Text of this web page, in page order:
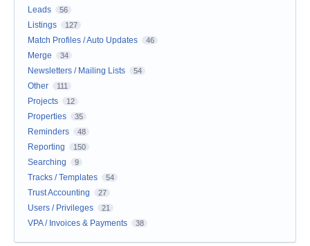
Leads 56
Listings 127
Match Profiles / Auto Updates 46
Merge 34
Newsletters / Mailing Lists 54
Other 111
Projects 12
Properties 35
Reminders 48
Reporting 150
Searching 9
Tracks / Templates 54
Trust Accounting 27
Users / Privileges 21
VPA / Invoices & Payments 38